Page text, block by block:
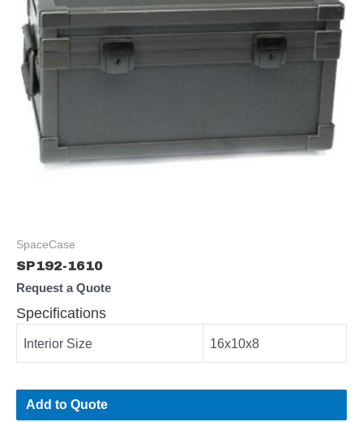
SpaceCase
SP192-1610
Request a Quote
Specifications
Interior Size 16x10x8
Add to Quote